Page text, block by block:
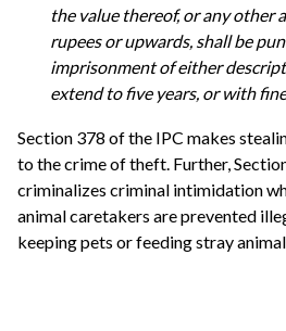
the value thereof, or any other
rupees or upwards, shall be
imprisonment of either
extend to five years, or with
Section 378 of the IPC makes
to the crime of theft. Further,
criminalizes criminal intimidation
animal caretakers are prevented
keeping pets or feeding stray